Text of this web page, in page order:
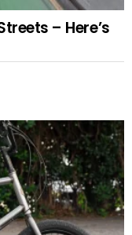
– Here’s